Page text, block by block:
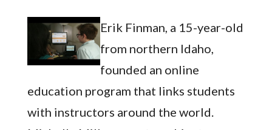
Erik Finman, a 15-year-old
from northern Idaho,
founded an online
education program that links students
with instructors around the world.